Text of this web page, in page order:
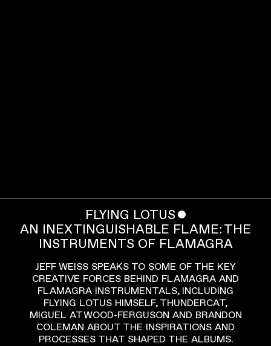
FLYING LOTUS ˇ
AN INEXTINGUISHABLE FLAME: THE
INSTRUMENTS OF FLAMAGRA
JEFF WEISS SPEAKS TO SOME OF THE KEY
CREATIVE FORCES BEHIND FLAMAGRA AND
FLAMAGRA INSTRUMENTALS, INCLUDING
FLYING LOTUS HIMSELF, THUNDERCAT,
MIGUEL ATWOOD-FERGUSON AND BRANDON
COLEMAN ABOUT THE INSPIRATIONS AND
PROCESSES THAT SHAPED THE ALBUMS.